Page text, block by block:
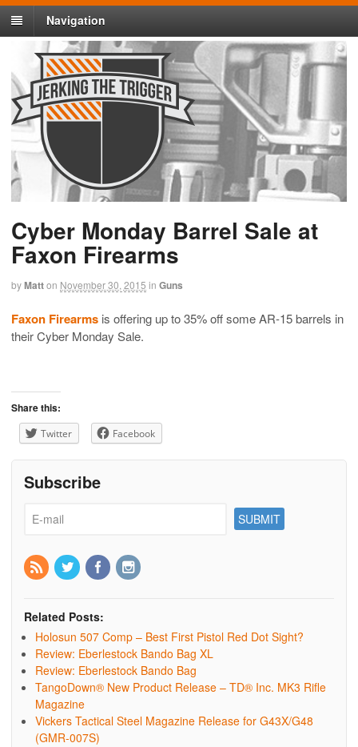
Navigation
Cyber Monday Barrel Sale at
Faxon Firearms
byMatton November 30, 2015 in Guns
Faxon Firearms is offering up to 35% off some AR-15 barrels in
their Cyber Monday Sale.
Share this:
Twitter Facebook
Subscribe
Related Posts:
Holosun 507 Comp – Best First Pistol Red Dot Sight?
Review: Eberlestock Bando Bag XL
Review: Eberlestock Bando Bag
TangoDown® New Product Release – TD® Inc. MK3 Rifle
Magazine
Vickers Tactical Steel Magazine Release for G43X/G48
(GMR-007S)